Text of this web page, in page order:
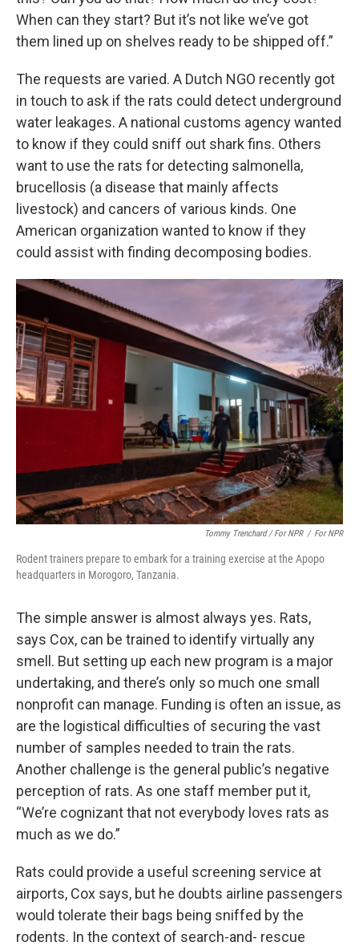
When can they start? But it’s not like we’ve got
them lined up on shelves ready to be shipped off.”
The requests are varied. A Dutch NGO recently got
in touch to ask if the rats could detect underground
water leakages. A national customs agency wanted
to know if they could sniff out shark fins. Others
want to use the rats for detecting salmonella,
brucellosis (a disease that mainly affects
livestock) and cancers of various kinds. One
American organization wanted to know if they
could assist with finding decomposing bodies.
Tommy Trenchard / For NPR / For NPR
Rodent trainers prepare to embark for a training exercise at the Apopo
headquarters in Morogoro, Tanzania.
The simple answer is almost always yes. Rats,
says Cox, can be trained to identify virtually any
smell. But setting up each new program is a major
undertaking, and there’s only so much one small
nonprofit can manage. Funding is often an issue, as
are the logistical difficulties of securing the vast
number of samples needed to train the rats.
Another challenge is the general public’s negative
perception of rats. As one staff member put it,
“We’re cognizant that not everybody loves rats as
much as we do.”
Rats could provide a useful screening service at
airports, Cox says, but he doubts airline passengers
would tolerate their bags being sniffed by the
rodents. In the context of search-and- rescue